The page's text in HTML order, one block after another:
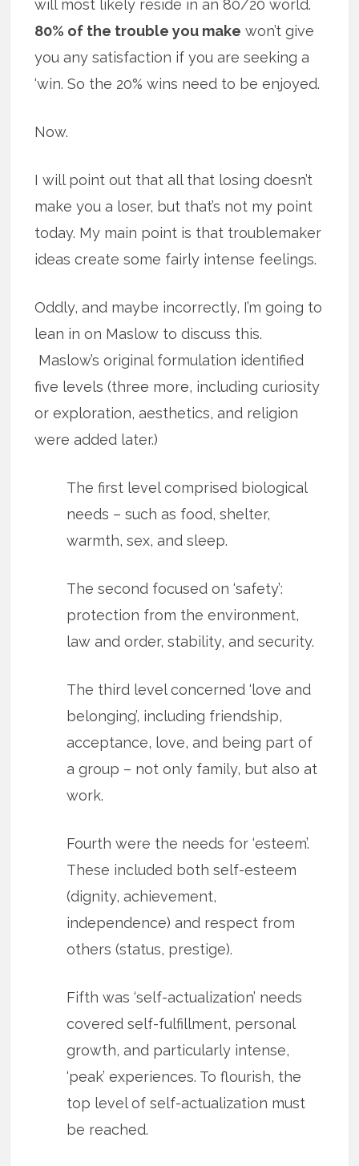
will most likely reside in an 80/20 world.
80% of the trouble you make won’t give
you any satisfaction if you are seeking a
‘win. So the 20% wins need to be enjoyed.
Now.
I will point out that all that losing doesn’t
make you a loser, but that’s not my point
today. My main point is that troublemaker
ideas create some fairly intense feelings.
Oddly, and maybe incorrectly, I’m going to
lean in on Maslow to discuss this.
Maslow’s original formulation identified
five levels (three more, including curiosity
or exploration, aesthetics, and religion
were added later.)
The first level comprised biological
needs – such as food, shelter,
warmth, sex, and sleep.
The second focused on ‘safety’:
protection from the environment,
law and order, stability, and security.
The third level concerned ‘love and
belonging’, including friendship,
acceptance, love, and being part of
a group – not only family, but also at
work.
Fourth were the needs for ‘esteem’.
These included both self-esteem
(dignity, achievement,
independence) and respect from
others (status, prestige).
Fifth was ‘self-actualization’ needs
covered self-fulfillment, personal
growth, and particularly intense,
‘peak’ experiences. To flourish, the
top level of self-actualization must
be reached.